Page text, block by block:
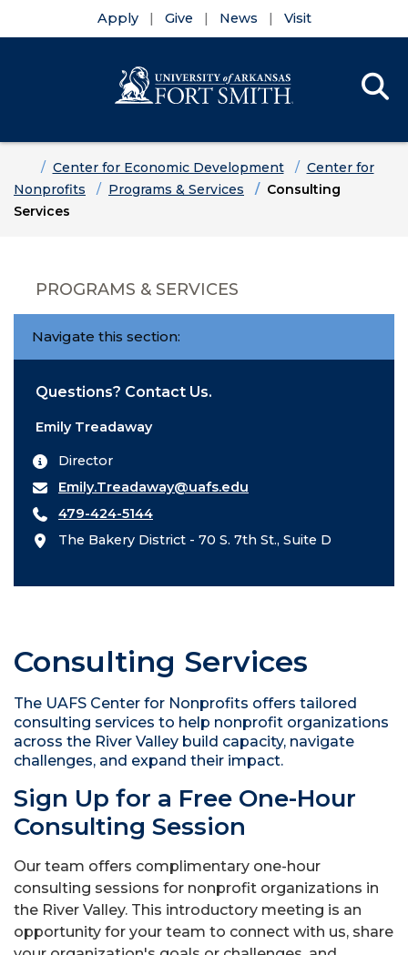
Apply Give News Visit
HomeCenter for Economic Development
Center for
Nonprofits
Programs & Services
Consulting
Services
PROGRAMS & SERVICES
Navigate this section:
Questions? Contact Us.
Emily Treadaway
Director
Emily.Treadaway@uafs.edu
479-424-5144
The Bakery District - 70 S. 7th St., Suite D
Consulting Services
The UAFS Center for Nonprofits offers tailored
consulting services to help nonprofit organizations
across the River Valley build capacity, navigate
challenges, and expand their impact.
Sign Up for a Free One-Hour
Consulting Session
Our team offers complimentary one-hour
consulting sessions for nonprofit organizations in
the River Valley. This introductory meeting is an
opportunity for your team to connect with us, share